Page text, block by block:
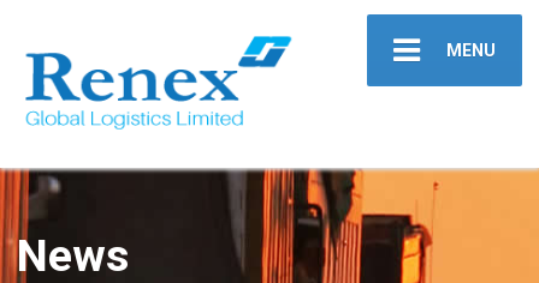
MENU
News